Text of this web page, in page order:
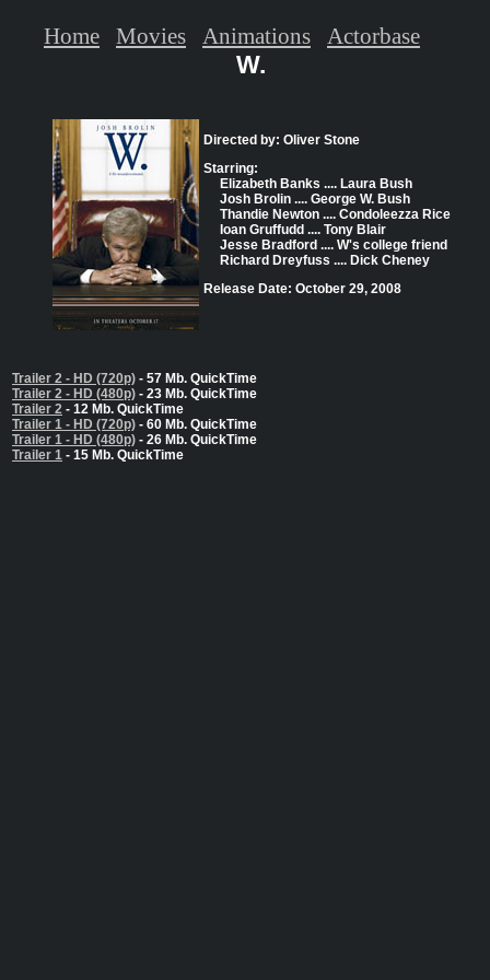
W.
Directed by: Oliver Stone
Starring:
Elizabeth Banks .... Laura Bush
Josh Brolin .... George W. Bush
Thandie Newton .... Condoleezza Rice
Ioan Gruffudd .... Tony Blair
Jesse Bradford .... W's college friend
Richard Dreyfuss .... Dick Cheney
Release Date: October 29, 2008
Trailer 2 - HD (720p) - 57 Mb. QuickTime
Trailer 2 - HD (480p) - 23 Mb. QuickTime
Trailer 2 - 12 Mb. QuickTime
Trailer 1 - HD (720p) - 60 Mb. QuickTime
Trailer 1 - HD (480p) - 26 Mb. QuickTime
Trailer 1 - 15 Mb. QuickTime
Home Movies Animations Actorbase